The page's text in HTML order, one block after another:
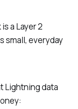
a Layer 2
small, everyday
Lightning data